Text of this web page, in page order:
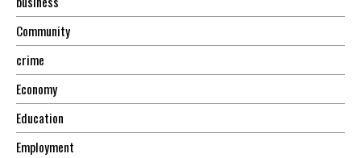
Community
crime
Economy
Education
Employment